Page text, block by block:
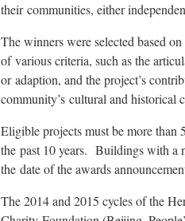
their communities, either
The winners were selected based
of various criteria, such as the
or adaption, and the project’s
community’s cultural and historical
Eligible projects must be more than
the past 10 years. Buildings with a
the date of the awards
The 2014 and 2015 cycles of the